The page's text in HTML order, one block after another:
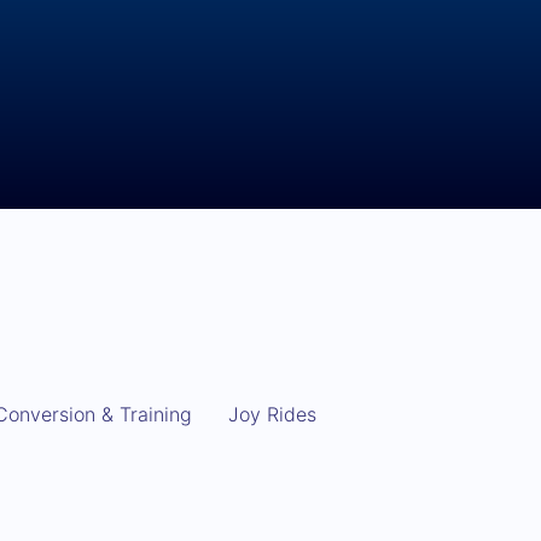
& Training Joy Rides